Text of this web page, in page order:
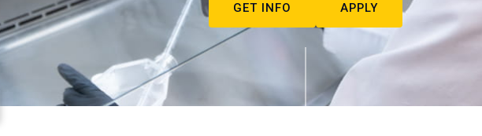
GET INFO APPLY